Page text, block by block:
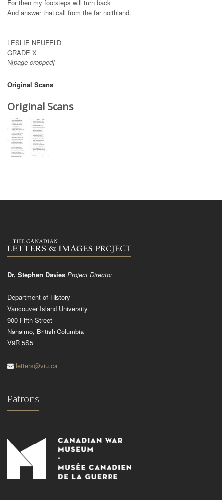
For then my footsteps will turn back
And answer that call from the far northland.
LESLIE NEUFELD
GRADE X
N[page cropped]
Original Scans
Original Scans
Dr. Stephen Davies Project Director
Department of History
Vancouver Island University
900 Fifth Street
Nanaimo, British Columbia
V9R 5S5
letters@viu.ca
Patrons